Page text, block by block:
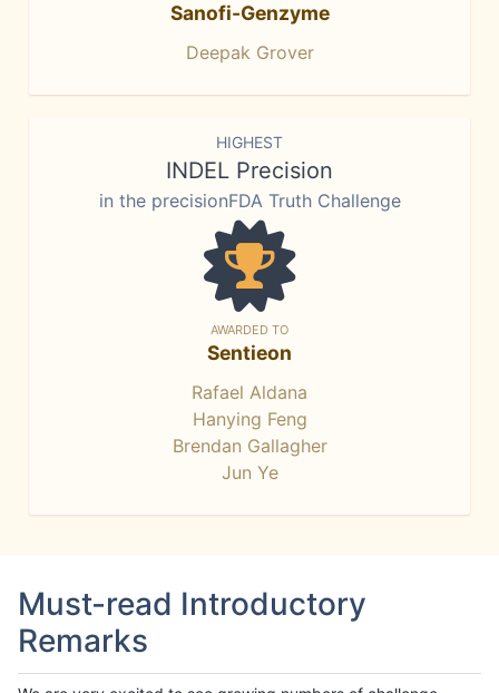
Sanofi-Genzyme
Deepak Grover
HIGHEST
INDEL Precision
in the precisionFDA Truth Challenge
AWARDED TO
Sentieon
Rafael Aldana
Hanying Feng
Brendan Gallagher
Jun Ye
Must-read Introductory
Remarks